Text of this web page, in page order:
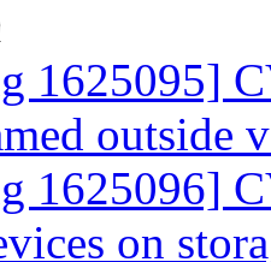
1625095]
outside
1625096]
on